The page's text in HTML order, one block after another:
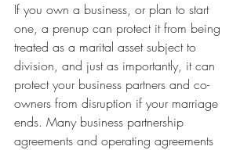
If you own a business, or plan to start
one, a prenup can protect it from being
treated as a marital asset subject to
division, and just as importantly, it can
protect your business partners and co-
owners from disruption if your marriage
ends. Many business partnership
agreements and operating agreements